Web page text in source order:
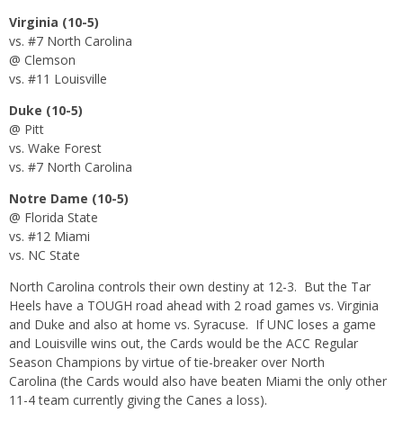
Virginia (10-5)
vs. #7 North Carolina
@ Clemson
vs. #11 Louisville
Duke (10-5)
@ Pitt
vs. Wake Forest
vs. #7 North Carolina
Notre Dame (10-5)
@ Florida State
vs. #12 Miami
vs. NC State
North Carolina controls their own destiny at 12-3. But the Tar
Heels have a TOUGH road ahead with 2 road games vs. Virginia
and Duke and also at home vs. Syracuse. If UNC loses a game
and Louisville wins out, the Cards would be the ACC Regular
Season Champions by virtue of tie-breaker over North
Carolina (the Cards would also have beaten Miami the only other
11-4 team currently giving the Canes a loss).